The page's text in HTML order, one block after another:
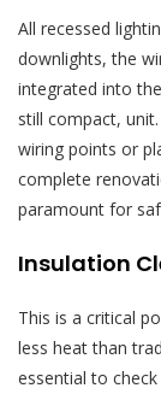
All recessed
downlights, the
integrated into
still compact,
wiring points or
complete
paramount for
Insulation
This is a critical
less heat than
essential to